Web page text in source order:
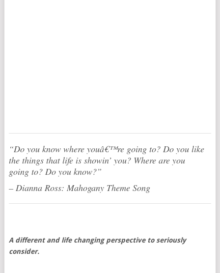
“Do you know where youâ€™re going to? Do you like
the things that life is showin’ you? Where are you
going to? Do you know?”
– Dianna Ross: Mahogany Theme Song
A different and life changing perspective to seriously
consider.